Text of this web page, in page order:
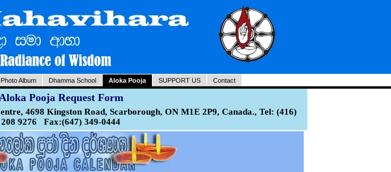
Photo Album Dhamma School Aloka Pooja SUPPORT US Contact
Pooja Request Form
4698 Kingston Road, Scarborough, ON M1E 2P9, Canada., Tel: (416)
208 9276 Fax:(647) 349-0444